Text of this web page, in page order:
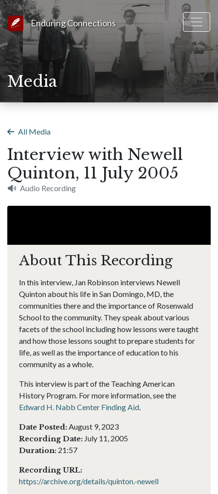
Link to Homepage
Enduring Connections
Media
All Media
Interview with Newell
Quinton, 11 July 2005
Audio Recording
About This Recording
In this interview, Jan Robinson interviews Newell
Quinton about his life in San Domingo, MD, the
communities there and the importance of Rosenwald
School to the community. They speak about various
facets of the school including how lessons were taught
and how those lessons sought to prepare students for
life, as well as the importance of education to his
community as a whole.
This interview is part of the Teaching American
History Program. For more information, see the
Edward H. Nabb Center Finding Aid.
Date Posted:August 9, 2023
Recording Date: July 11, 2005
Duration: 21:57
Recording URL:
https://archive.org/details/quinton.-newell